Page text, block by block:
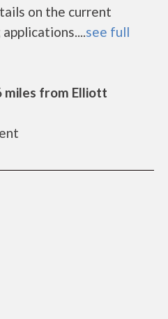
on the current
see full
miles from Elliott